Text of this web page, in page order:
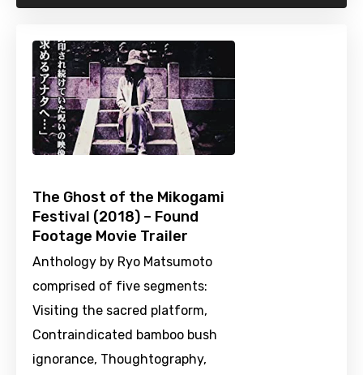
The Ghost of the Mikogami
Festival (2018) – Found
Footage Movie Trailer
Anthology by Ryo Matsumoto
comprised of five segments:
Visiting the sacred platform,
Contraindicated bamboo bush
ignorance, Thoughtography,